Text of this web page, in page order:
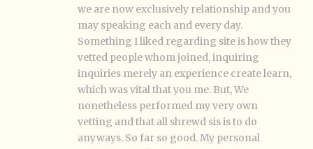
we are now exclusively relationship and you
may speaking each and every day.
Something I liked regarding site is how they
vetted people whom joined, inquiring
inquiries merely an experience create learn,
which was vital that you me. But, We
nonetheless performed my very own
vetting and that all shrewd sis is to do
anyways. So far so good. My personal